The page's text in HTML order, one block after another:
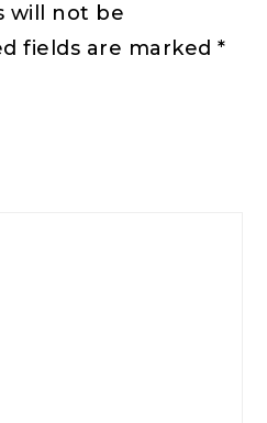
will not be
fields are marked*